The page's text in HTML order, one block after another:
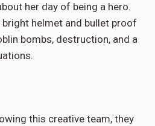
her day of being a hero.
helmet and bullet proof
bombs, destruction, and a
this creative team, they